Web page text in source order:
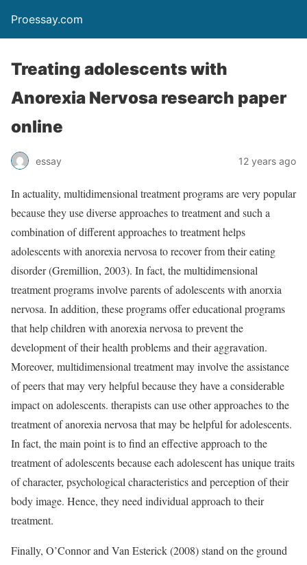
Proessay.com
Treating adolescents with
Anorexia Nervosa research paper
online
essay 12 years ago
In actuality, multidimensional treatment programs are very popular
because they use diverse approaches to treatment and such a
combination of different approaches to treatment helps
adolescents with anorexia nervosa to recover from their eating
disorder (Gremillion, 2003). In fact, the multidimensional
treatment programs involve parents of adolescents with anorxia
nervosa. In addition, these programs offer educational programs
that help children with anorexia nervosa to prevent the
development of their health problems and their aggravation.
Moreover, multidimensional treatment may involve the assistance
of peers that may very helpful because they have a considerable
impact on adolescents. therapists can use other approaches to the
treatment of anorexia nervosa that may be helpful for adolescents.
In fact, the main point is to find an effective approach to the
treatment of adolescents because each adolescent has unique traits
of character, psychological characteristics and perception of their
body image. Hence, they need individual approach to their
treatment.
Finally, O’Connor and Van Esterick (2008) stand on the ground